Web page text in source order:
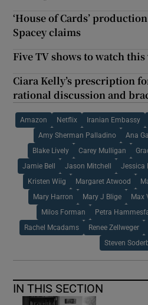
‘House of Cards’
Spacey claims
Five TV shows to watch this
Ciara Kelly’s prescription
rational discussion and
Amazon Netflix Iranian Embassy
Amy Sherman Palladino Ana
Blake Lively Carey Mulligan
Jamie Bell Jason Mitchell Jessica
Kristen Wiig Margaret Atwood
Mary Harron Mary J Blige Max
Milos Forman Petra
Rachel Mcadams Renee Zellweger
Steven
IN THIS SECTION